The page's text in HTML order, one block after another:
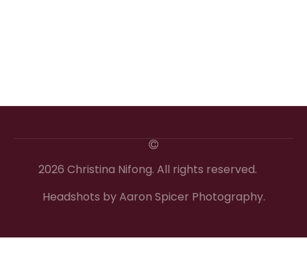
2026 Christina Nifong. All rights reserved.
Headshots by Aaron Spicer Photography.